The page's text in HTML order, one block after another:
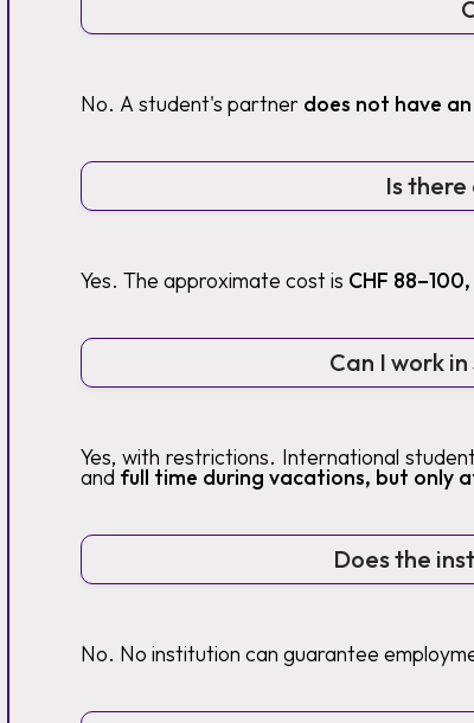
No. A student's partner does not have
Is
Yes. The approximate cost is CHF 88–100,
Can I work
Yes, with restrictions. International
and full time during vacations, but only
Does the
No. No institution can guarantee